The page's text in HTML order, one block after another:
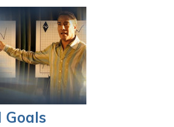
Goals